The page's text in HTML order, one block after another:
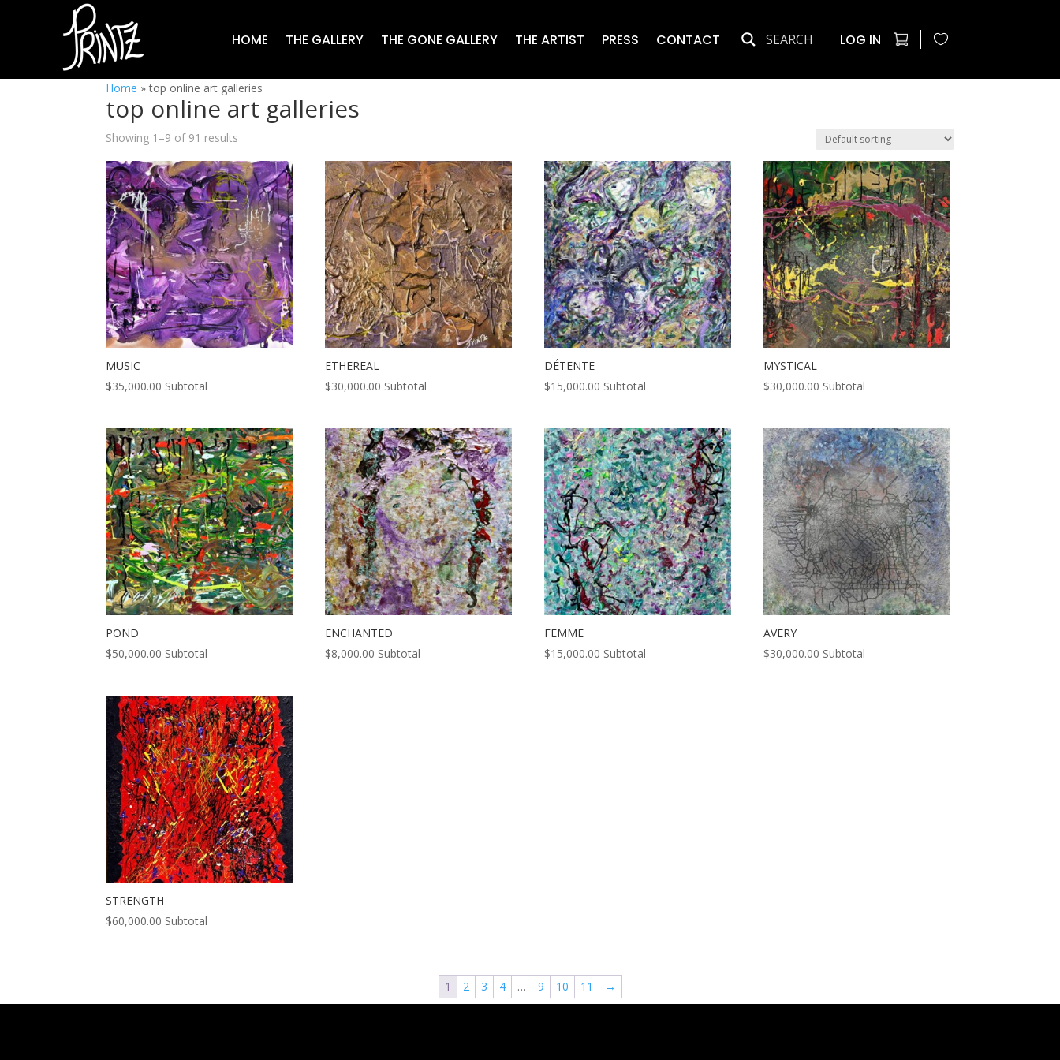
HOME THE GALLERY THE GONE GALLERY THE ARTIST PRESS CONTACT LOG IN
Home »top online art galleries
top online art galleries
Showing 1–9 of 91 results
MUSIC
$35,000.00 Subtotal
ETHEREAL
$30,000.00 Subtotal
DÉTENTE
$15,000.00 Subtotal
MYSTICAL
$30,000.00 Subtotal
POND
$50,000.00 Subtotal
ENCHANTED
$8,000.00 Subtotal
FEMME
$15,000.00 Subtotal
AVERY
$30,000.00 Subtotal
STRENGTH
$60,000.00 Subtotal
1 2 3 4 … 9 10 11 →